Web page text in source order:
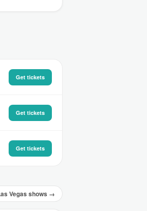
Get tickets
Get tickets
Get tickets
Vegas shows →